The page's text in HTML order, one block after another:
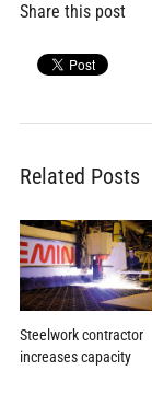
Share this post
Related Posts
Steelwork contractor
increases capacity